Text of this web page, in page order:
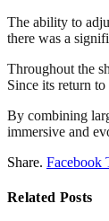
The ability to
there was a
Throughout the
Since its return
By combining
immersive and
Share. Facebook
Related Posts